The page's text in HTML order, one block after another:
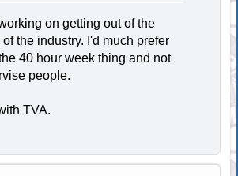
on getting out of the
the industry. I'd much prefer
40 hour week thing and not
people.
TVA.